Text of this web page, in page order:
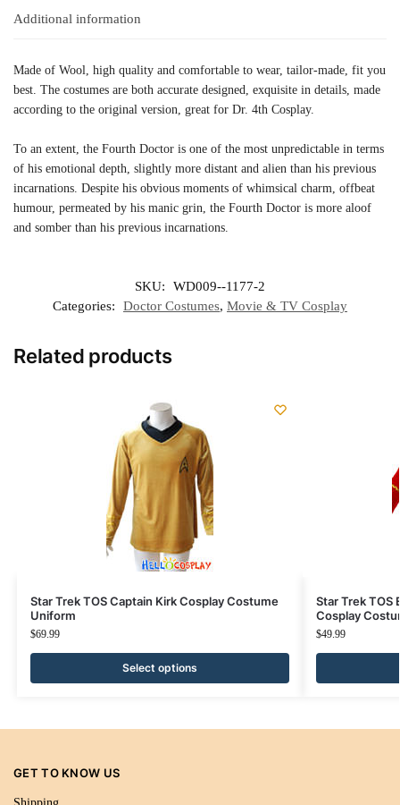
Additional information
Made of Wool, high quality and comfortable to wear, tailor-made, fit you
best. The costumes are both accurate designed, exquisite in details, made
according to the original version, great for Dr. 4th Cosplay.
To an extent, the Fourth Doctor is one of the most unpredictable in terms
of his emotional depth, slightly more distant and alien than his previous
incarnations. Despite his obvious moments of whimsical charm, offbeat
humour, permeated by his manic grin, the Fourth Doctor is more aloof
and somber than his previous incarnations.
SKU:
WD009--1177-2
Categories:
Doctor Costumes, Movie & TV Cosplay
Related products
Star Trek TOS Captain Kirk Cosplay Costume
Uniform
$69.99
Select options
Star Trek TOS
Cosplay
$49.99
GET TO KNOW US